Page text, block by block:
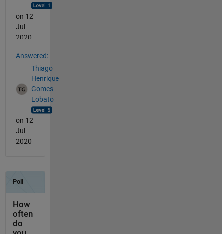
on 12
Jul
2020
Answered:
Thiago
Henrique
Gomes
Lobato
on 12
Jul
2020